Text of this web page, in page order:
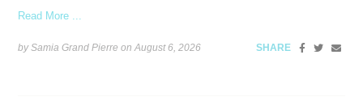
Read More ...
by Samia Grand Pierre onAugust 6, 2026 SHARE